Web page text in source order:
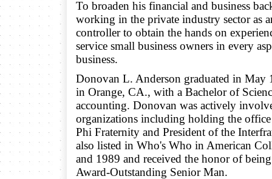
To broaden his financial and business
working in the private industry sector as
controller to obtain the hands on
service small business owners in every
business.
Donovan L. Anderson graduated in
in Orange, CA., with a Bachelor of
accounting. Donovan was actively
organizations including holding the
Phi Fraternity and President of the
also listed in Who's Who in American
and 1989 and received the honor of
Award-Outstanding Senior Man.